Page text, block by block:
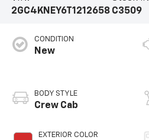
2GC4KNEY6T1212658 C3509
CONDITION
New
BODY STYLE
Crew Cab
EXTERIOR COLOR